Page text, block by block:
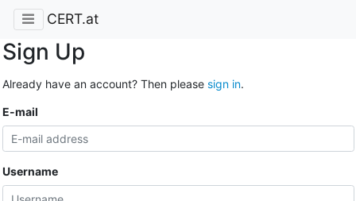
CERT.at
Sign Up
Already have an account? Then please sign in.
E-mail
Username